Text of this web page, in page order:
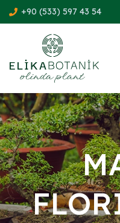
+90 (533) 597 43 54